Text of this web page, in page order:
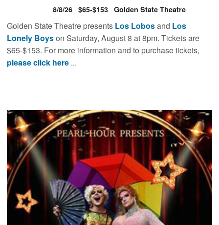
8/8/26 $65-$153 Golden State Theatre
Golden State Theatre presents Los Lobosand Los
Lonely Boyson Saturday, August 8 at 8pm. Tickets are
$65-$153. For more information and to purchase tickets,
please click here ...